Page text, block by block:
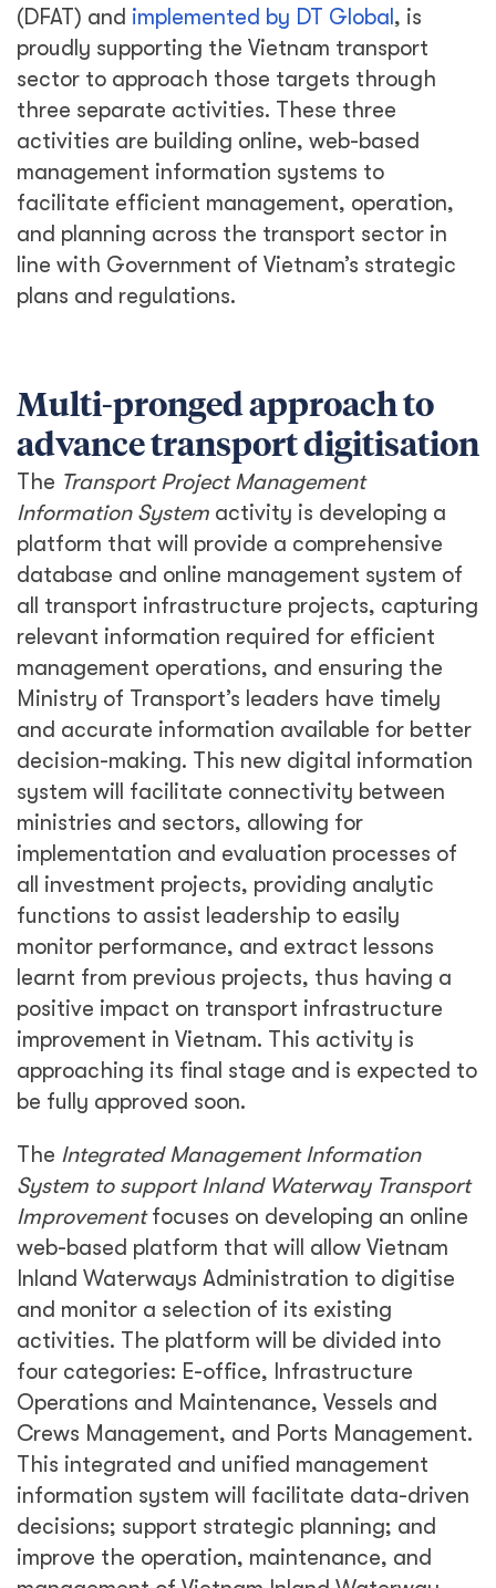
(DFAT) and implemented by DT Global , is
proudly supporting the Vietnam transport
sector to approach those targets through
three separate activities. These three
activities are building online, web-based
management information systems to
facilitate efficient management, operation,
and planning across the transport sector in
line with Government of Vietnam’s strategic
plans and regulations.
Multi-pronged approach to
advance transport digitisation
The Transport Project Management
Information System activity is developing a
platform that will provide a comprehensive
database and online management system of
all transport infrastructure projects, capturing
relevant information required for efficient
management operations, and ensuring the
Ministry of Transport’s leaders have timely
and accurate information available for better
decision-making. This new digital information
system will facilitate connectivity between
ministries and sectors, allowing for
implementation and evaluation processes of
all investment projects, providing analytic
functions to assist leadership to easily
monitor performance, and extract lessons
learnt from previous projects, thus having a
positive impact on transport infrastructure
improvement in Vietnam. This activity is
approaching its final stage and is expected to
be fully approved soon.
The Integrated Management Information
System to support Inland Waterway Transport
Improvementfocuses on developing an online
web-based platform that will allow Vietnam
Inland Waterways Administration to digitise
and monitor a selection of its existing
activities. The platform will be divided into
four categories: E-office, Infrastructure
Operations and Maintenance, Vessels and
Crews Management, and Ports Management.
This integrated and unified management
information system will facilitate data-driven
decisions; support strategic planning; and
improve the operation, maintenance, and